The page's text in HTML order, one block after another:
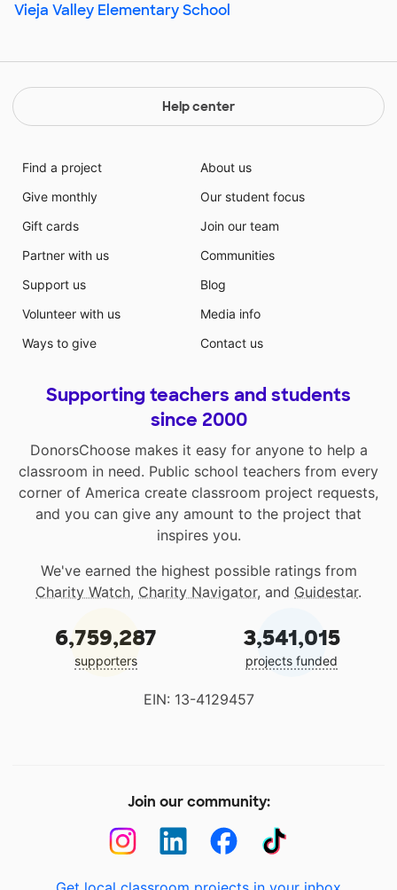
Vieja Valley Elementary School
Help center
Find a project
Give monthly
Gift cards
Partner with us
Support us
Volunteer with us
Ways to give
About us
Our student focus
Join our team
Communities
Blog
Media info
Contact us
Supporting teachers and students
since 2000
DonorsChoose makes it easy for anyone to help a
classroom in need. Public school teachers from every
corner of America create classroom project requests,
and you can give any amount to the project that
inspires you.
We've earned the highest possible ratings from
Charity Watch, Charity Navigator, and Guidestar.
6,759,287
supporters
3,541,015
projects funded
EIN: 13-4129457
Join our community: